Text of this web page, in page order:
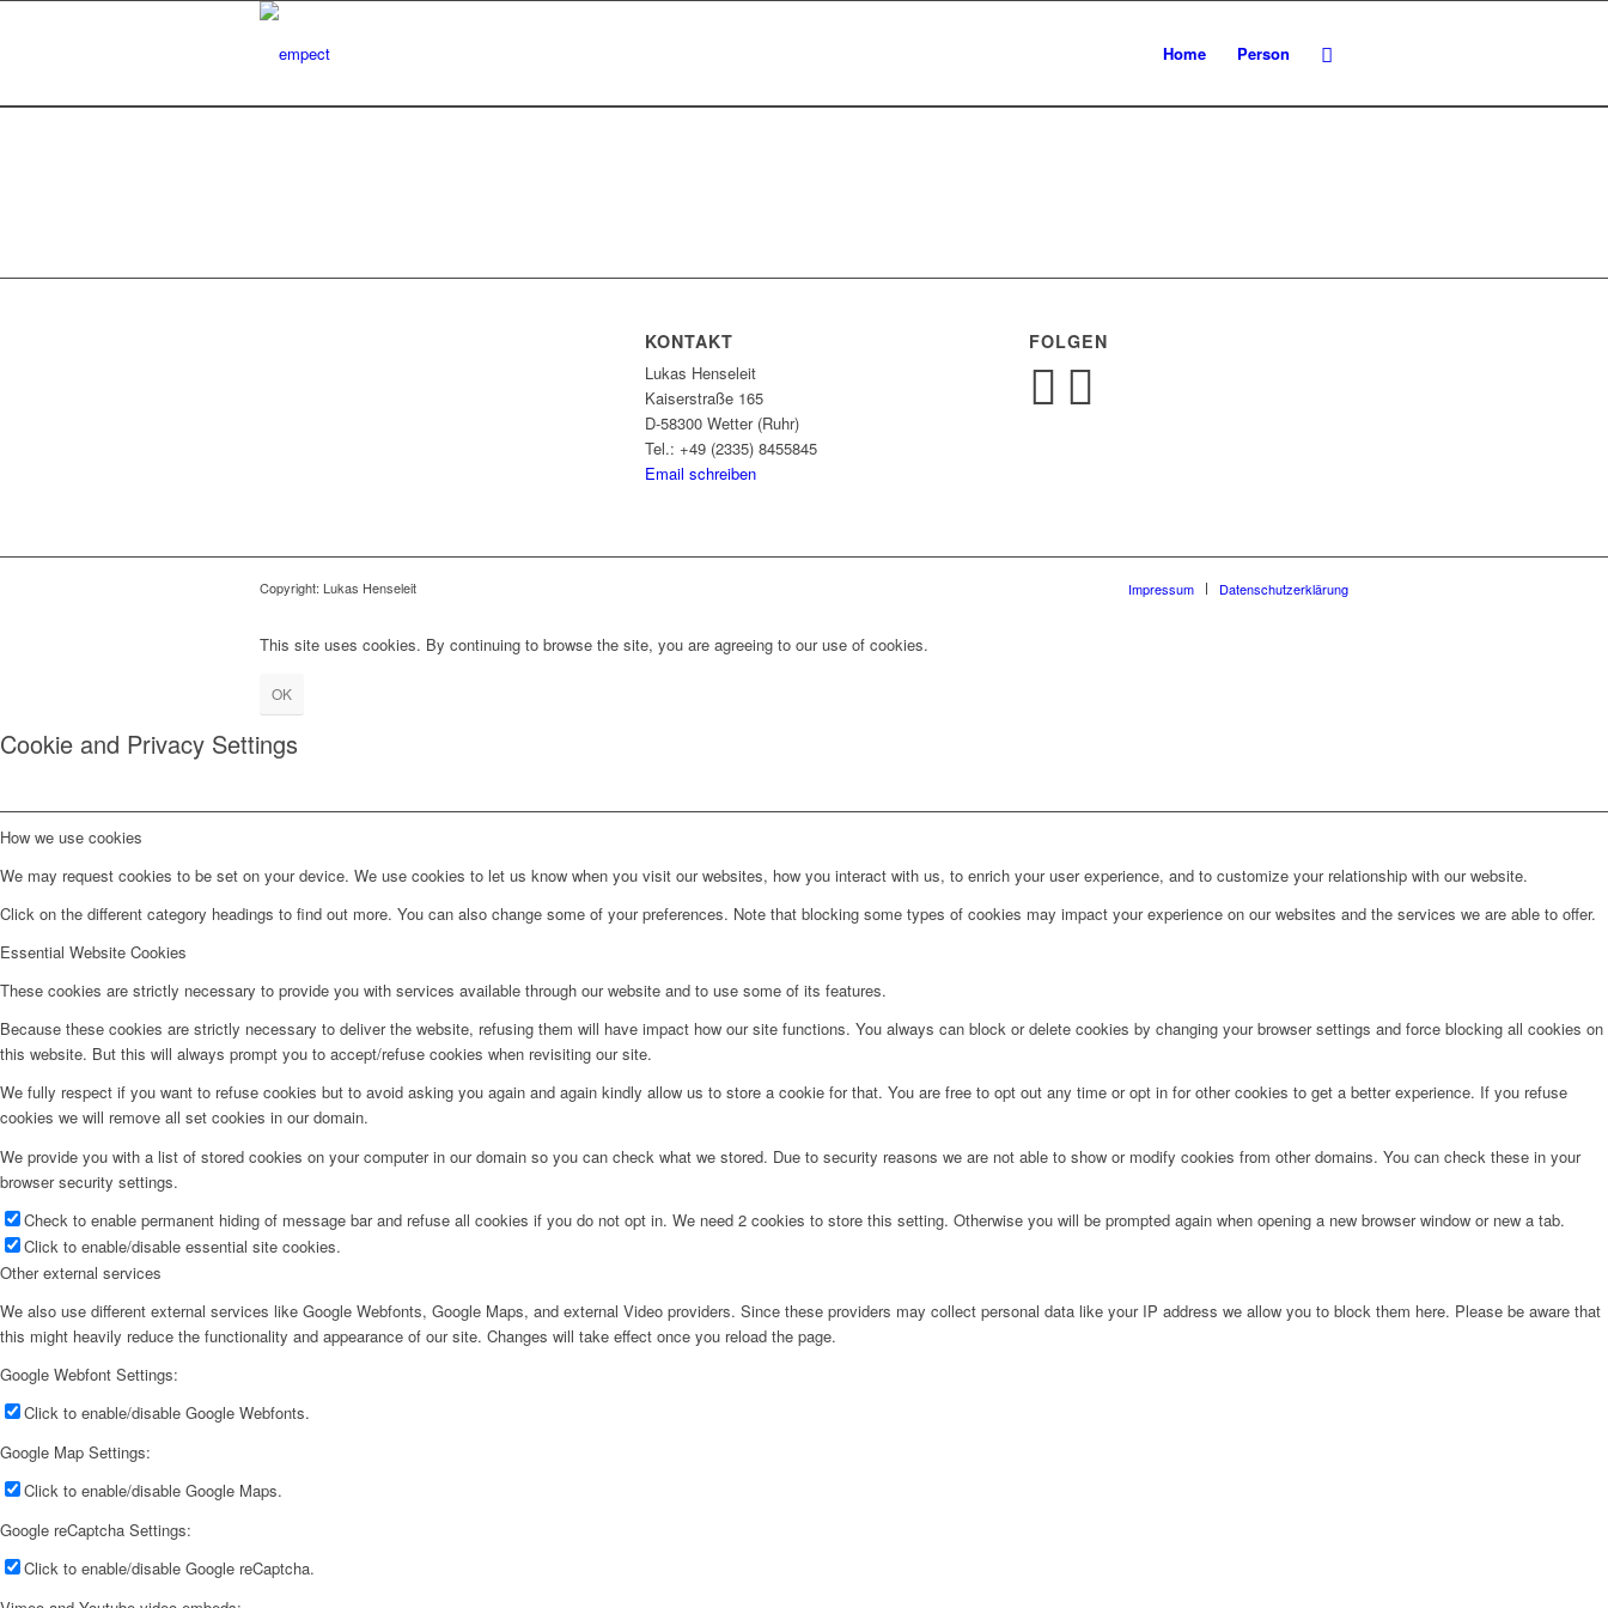
Home Person
KONTAKT
Lukas Henseleit
Kaiserstraße 165
D-58300 Wetter (Ruhr)
Tel.: +49 (2335) 8455845
Email schreiben
FOLGEN
Copyright: Lukas Henseleit Impressum Datenschutzerklärung
This site uses cookies. By continuing to browse the site, you are agreeing to our use of cookies.
OK
Cookie and Privacy Settings
How we use cookies
We may request cookies to be set on your device. We use cookies to let us know when you visit our websites, how you interact with us, to enrich your user experience, and to customize your relationship with our website.
Click on the different category headings to find out more. You can also change some of your preferences. Note that blocking some types of cookies may impact your experience on our websites and the services we are able to offer.
Essential Website Cookies
These cookies are strictly necessary to provide you with services available through our website and to use some of its features.
Because these cookies are strictly necessary to deliver the website, refusing them will have impact how our site functions. You always can block or delete cookies by changing your browser settings and force blocking all cookies on
this website. But this will always prompt you to accept/refuse cookies when revisiting our site.
We fully respect if you want to refuse cookies but to avoid asking you again and again kindly allow us to store a cookie for that. You are free to opt out any time or opt in for other cookies to get a better experience. If you refuse
cookies we will remove all set cookies in our domain.
We provide you with a list of stored cookies on your computer in our domain so you can check what we stored. Due to security reasons we are not able to show or modify cookies from other domains. You can check these in your
browser security settings.
Check to enable permanent hiding of message bar and refuse all cookies if you do not opt in. We need 2 cookies to store this setting. Otherwise you will be prompted again when opening a new browser window or new a tab.
Click to enable/disable essential site cookies.
Other external services
We also use different external services like Google Webfonts, Google Maps, and external Video providers. Since these providers may collect personal data like your IP address we allow you to block them here. Please be aware that
this might heavily reduce the functionality and appearance of our site. Changes will take effect once you reload the page.
Google Webfont Settings:
Click to enable/disable Google Webfonts.
Google Map Settings:
Click to enable/disable Google Maps.
Google reCaptcha Settings:
Click to enable/disable Google reCaptcha.